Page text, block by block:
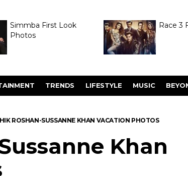
Simmba First Look
Photos
Race 3
TRENDS LIFESTYLE MUSIC
ROSHAN-SUSSANNE KHAN VACATION PHOTOS
Khan